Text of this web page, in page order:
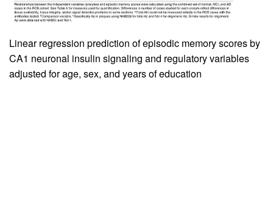
Linear regression prediction of episodic memory scores by
CA1 neuronal insulin signaling and regulatory variables
adjusted for age, sex, and years of education